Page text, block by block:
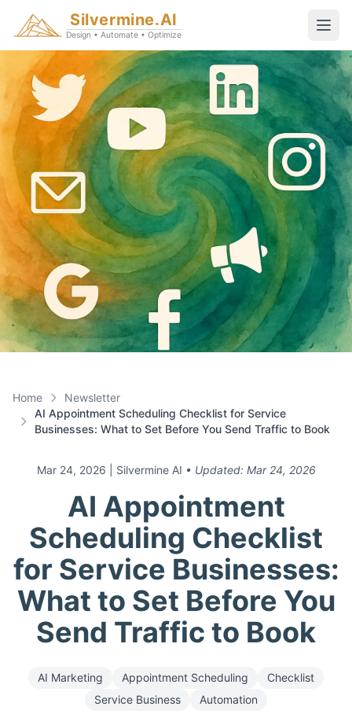
Silvermine.AI
Design • Automate • Optimize
Home
Newsletter
AI Appointment Scheduling Checklist for Service
Businesses: What to Set Before You Send Traffic to Book
Mar 24, 2026 | Silvermine AI • Updated: Mar 24, 2026
AI Appointment
Scheduling Checklist
for Service Businesses:
What to Set Before You
Send Traffic to Book
AI Marketing Appointment Scheduling
Checklist
Service Business
Automation